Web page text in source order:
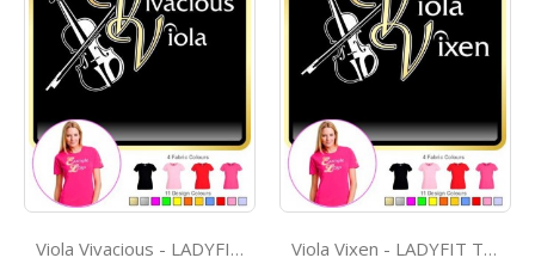
Viola Vivacious - LADYFIT T SHIRT Viola Vixen - LADYFIT T SHIRT